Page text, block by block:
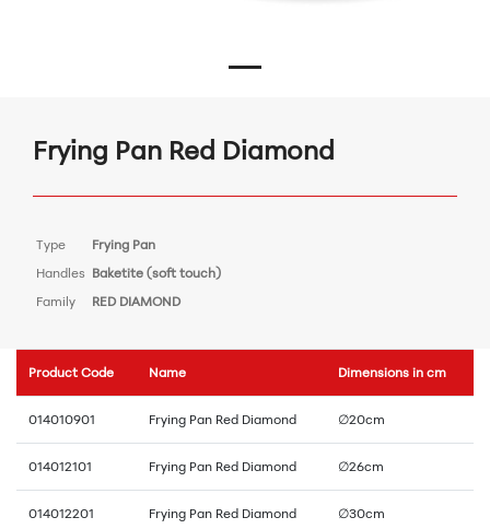
Frying Pan Red Diamond
Type
Frying Pan
Handles Baketite (soft touch)
Family
RED DIAMOND
Product Code Name Dimensions in cm
014010901 Frying Pan Red Diamond ∅20cm
014012101 Frying Pan Red Diamond ∅26cm
014012201 Frying Pan Red Diamond ∅30cm